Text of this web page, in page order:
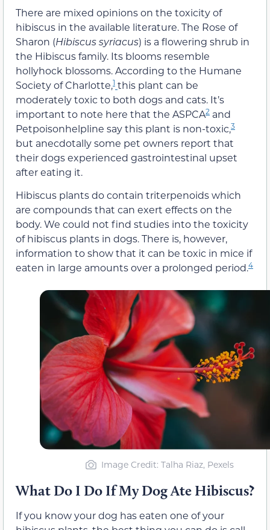
There are mixed opinions on the toxicity of
hibiscus in the available literature. The Rose of
Sharon (Hibiscus syriacus) is a flowering shrub in
the Hibiscus family. Its blooms resemble
hollyhock blossoms. According to the Humane
Society of Charlotte,1 this plant can be
moderately toxic to both dogs and cats. It’s
important to note here that the ASPCA2 and
Petpoisonhelpline say this plant is non-toxic,3
but anecdotally some pet owners report that
their dogs experienced gastrointestinal upset
after eating it.
Hibiscus plants do contain triterpenoids which
are compounds that can exert effects on the
body. We could not find studies into the toxicity
of hibiscus plants in dogs. There is, however,
information to show that it can be toxic in mice if
eaten in large amounts over a prolonged period.4
Image Credit: Talha Riaz, Pexels
What Do I Do If My Dog Ate Hibiscus?
If you know your dog has eaten one of your